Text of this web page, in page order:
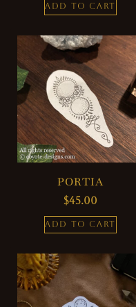
ADD TO CART
PORTIA
$45.00
ADD TO CART